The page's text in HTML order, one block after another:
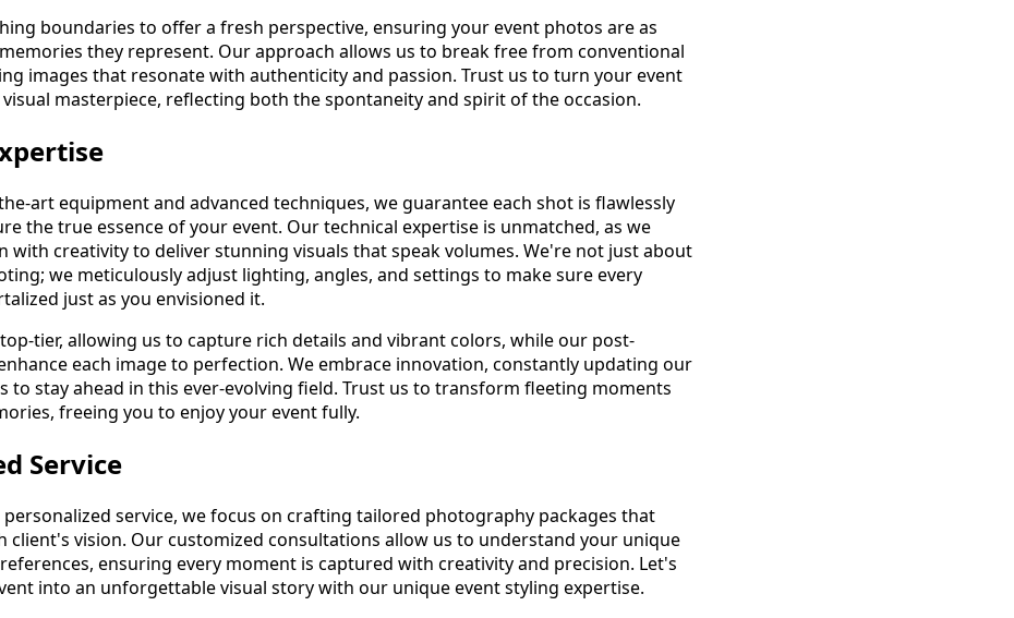
boundaries to offer a fresh perspective, ensuring your event photos are as
they represent. Our approach allows us to break free from conventional
images that resonate with authenticity and passion. Trust us to turn your event
masterpiece, reflecting both the spontaneity and spirit of the occasion.
art equipment and advanced techniques, we guarantee each shot is flawlessly
the true essence of your event. Our technical expertise is unmatched, as we
with creativity to deliver stunning visuals that speak volumes. We're not just about
we meticulously adjust lighting, angles, and settings to make sure every
just as you envisioned it.
tier, allowing us to capture rich details and vibrant colors, while our post-
each image to perfection. We embrace innovation, constantly updating our
to stay ahead in this ever-evolving field. Trust us to transform fleeting moments
freeing you to enjoy your event fully.
Service
service, we focus on crafting tailored photography packages that
client's vision. Our customized consultations allow us to understand your unique
ensuring every moment is captured with creativity and precision. Let's
into an unforgettable visual story with our unique event styling expertise.